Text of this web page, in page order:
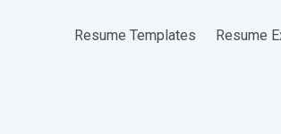
Resume Templates Resume